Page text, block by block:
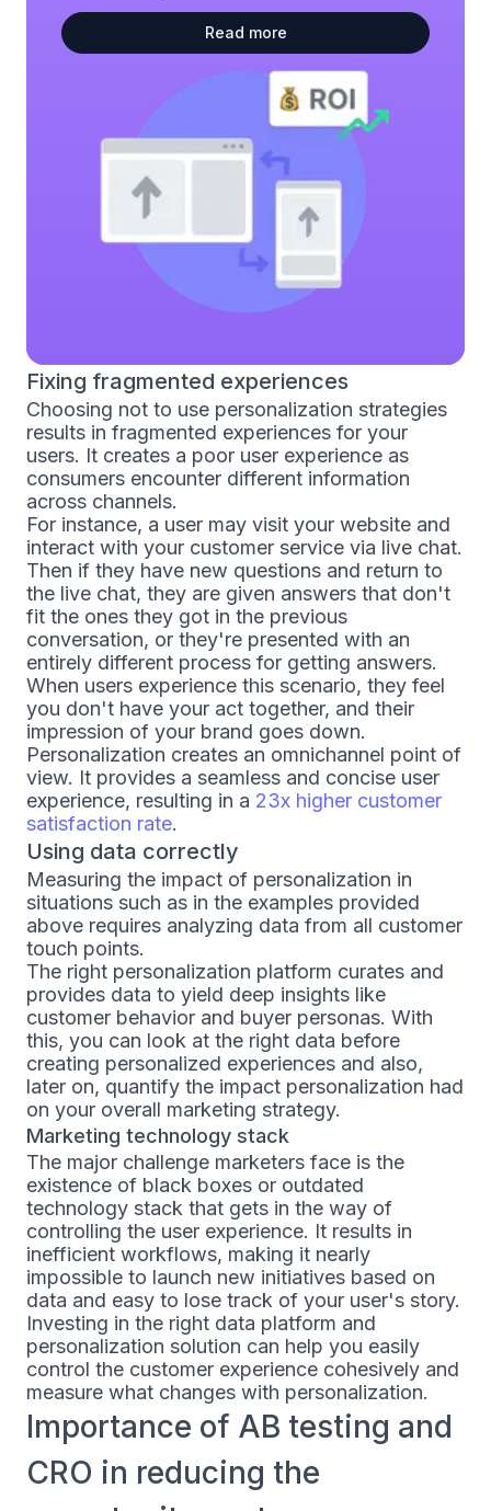
Read more
Fixing fragmented experiences
Choosing not to use personalization strategies
results in fragmented experiences for your
users. It creates a poor user experience as
consumers encounter different information
across channels.
For instance, a user may visit your website and
interact with your customer service via live chat.
Then if they have new questions and return to
the live chat, they are given answers that don't
fit the ones they got in the previous
conversation, or they're presented with an
entirely different process for getting answers.
When users experience this scenario, they feel
you don't have your act together, and their
impression of your brand goes down.
Personalization creates an omnichannel point of
view. It provides a seamless and concise user
experience, resulting in a 23x higher customer
satisfaction rate.
Using data correctly
Measuring the impact of personalization in
situations such as in the examples provided
above requires analyzing data from all customer
touch points.
The right personalization platform curates and
provides data to yield deep insights like
customer behavior and buyer personas. With
this, you can look at the right data before
creating personalized experiences and also,
later on, quantify the impact personalization had
on your overall marketing strategy.
Marketing technology stack
The major challenge marketers face is the
existence of black boxes or outdated
technology stack that gets in the way of
controlling the user experience. It results in
inefficient workflows, making it nearly
impossible to launch new initiatives based on
data and easy to lose track of your user's story.
Investing in the right data platform and
personalization solution can help you easily
control the customer experience cohesively and
measure what changes with personalization.
Importance of AB testing and
CRO in reducing the